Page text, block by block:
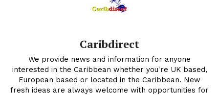
Caribdirect
We provide news and information for anyone
interested in the Caribbean whether you're UK based,
European based or located in the Caribbean. New
fresh ideas are always welcome with opportunities for